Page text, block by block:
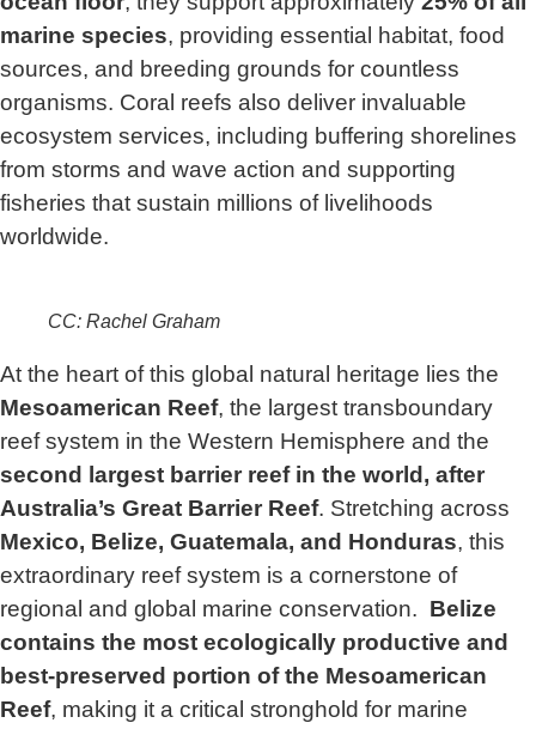
marine species, providing essential habitat, food
sources, and breeding grounds for countless
organisms. Coral reefs also deliver invaluable
ecosystem services, including buffering shorelines
from storms and wave action and supporting
fisheries that sustain millions of livelihoods
worldwide.
CC: Rachel Graham
At the heart of this global natural heritage lies the
Mesoamerican Reef, the largest transboundary
reef system in the Western Hemisphere and the
second largest barrier reef in the world, after
Australia’s Great Barrier Reef. Stretching across
Mexico, Belize, Guatemala, and Honduras, this
extraordinary reef system is a cornerstone of
regional and global marine conservation. Belize
contains the most ecologically productive and
best-preserved portion of the Mesoamerican
Reef, making it a critical stronghold for marine